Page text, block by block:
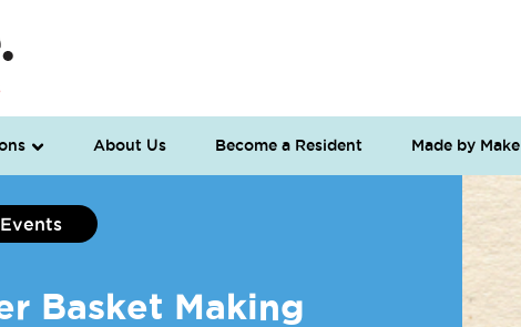
About Us Become a Resident Made by Make
Basket Making